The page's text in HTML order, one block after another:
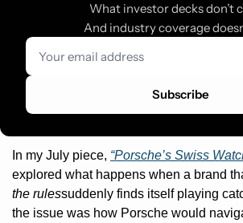
What investor decks don’t
And industry coverage
Subscribe
In my July piece, “Porsche’s Swiss
explored what happens when a brand
the rulessuddenly finds itself playing
the issue was how Porsche would